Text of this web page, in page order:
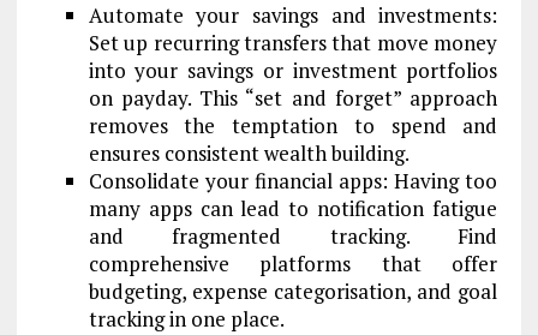
Automate your savings and investments:
Set up recurring transfers that move money
into your savings or investment portfolios
on payday. This “set and forget” approach
removes the temptation to spend and
ensures consistent wealth building.
Consolidate your financial apps: Having too
many apps can lead to notification fatigue
and fragmented tracking. Find
comprehensive platforms that offer
budgeting, expense categorisation, and goal
tracking in one place.